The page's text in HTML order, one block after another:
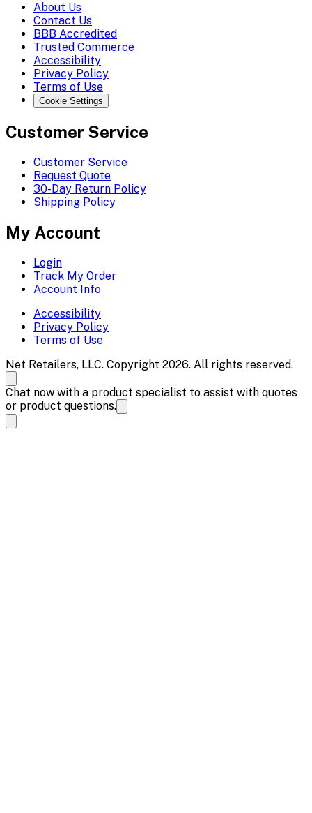
About Us
Contact Us
BBB Accredited
Trusted Commerce
Accessibility
Privacy Policy
Terms of Use
Cookie Settings
Customer Service
Customer Service
Request Quote
30-Day Return Policy
Shipping Policy
My Account
Login
Track My Order
Account Info
Accessibility
Privacy Policy
Terms of Use
Net Retailers, LLC. Copyright 2026. All rights reserved.
Chat now with a product specialist to assist with quotes
or product questions.